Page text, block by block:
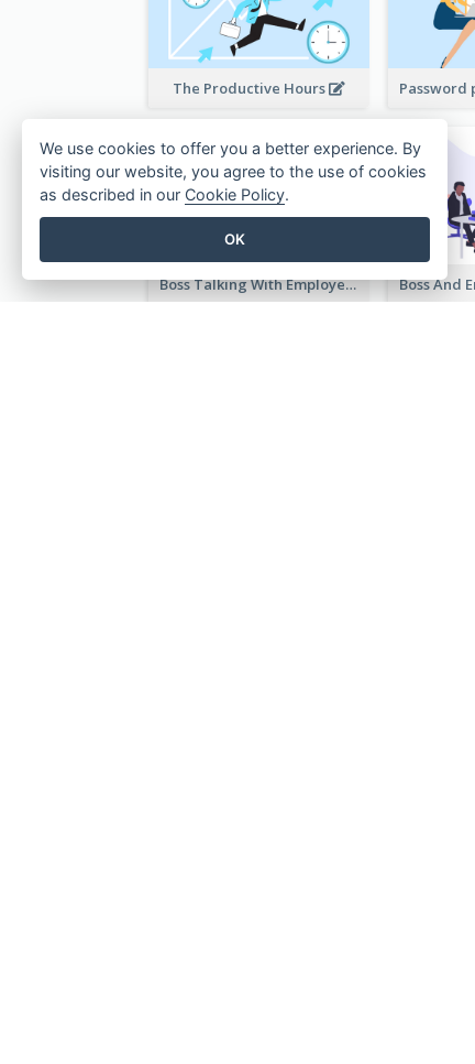
The Productive Hours
Boss Talking With Employee Illustration
We use cookies to offer you a better experience. By
visiting our website, you agree to the use of cookies
as described in our Cookie Policy.
OK